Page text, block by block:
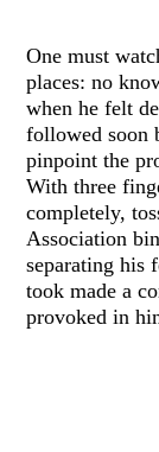
One must
places: no
when he felt
followed soon
pinpoint the
With three
completely,
Association
separating his
took made a
provoked in